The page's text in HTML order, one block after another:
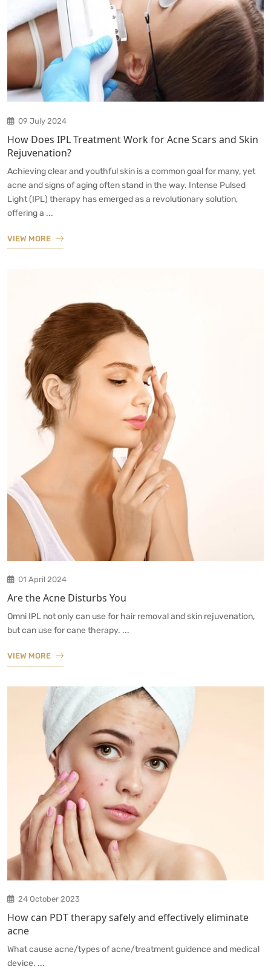
09 July 2024
How Does IPL Treatment Work for Acne Scars and Skin
Rejuvenation?
Achieving clear and youthful skin is a common goal for many, yet
acne and signs of aging often stand in the way. Intense Pulsed
Light (IPL) therapy has emerged as a revolutionary solution,
offering a ...
VIEW MORE
01 April 2024
Are the Acne Disturbs You
Omni IPL not only can use for hair removal and skin rejuvenation,
but can use for cane therapy. ...
VIEW MORE
24 October 2023
How can PDT therapy safely and effectively eliminate
acne
What cause acne/types of acne/treatment guidence and medical
device. ...